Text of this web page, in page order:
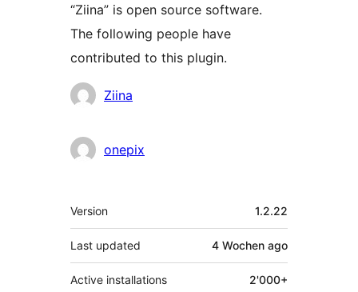
“Ziina” is open source software.
The following people have
contributed to this plugin.
Contributors
Ziina
onepix
Meta
Version 1.2.22
Last updated 4 Wochen ago
Active installations 2'000+